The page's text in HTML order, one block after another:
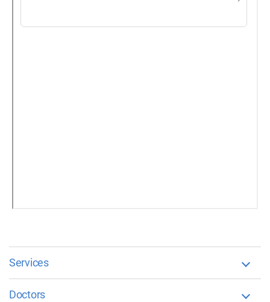
Services
Doctors